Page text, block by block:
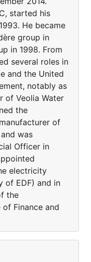
started his
He became
group in
in 1998. From
several roles in
and the United
notably as
of Veolia Water
the
of
was
Officer in
electricity
of EDF) and in
the
Finance and